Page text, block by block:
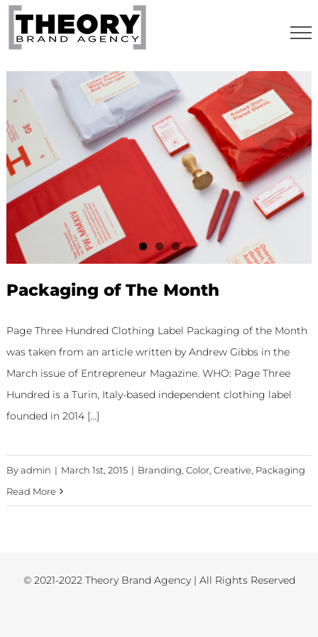
Skip
content
Packaging of The Month
Page Three Hundred Clothing Label Packaging of the Month
was taken from an article written by Andrew Gibbs in the
March issue of Entrepreneur Magazine. WHO: Page Three
Hundred is a Turin, Italy-based independent clothing label
founded in 2014 [...]
Byadmin | March 1st, 2015 | Branding, Color, Creative, Packaging
Read More
© 2021-2022 Theory Brand Agency | All Rights Reserved